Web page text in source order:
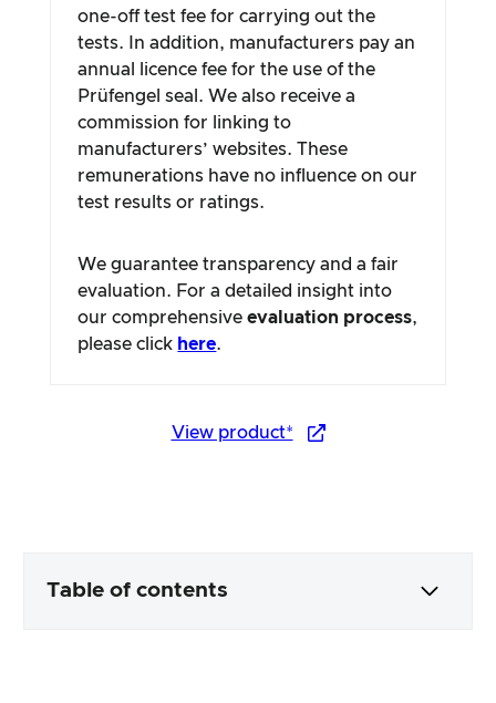
one-off test fee for carrying out the
tests. In addition, manufacturers pay an
annual licence fee for the use of the
Prüfengel seal. We also receive a
commission for linking to
manufacturers’ websites. These
remunerations have no influence on our
test results or ratings.
We guarantee transparency and a fair
evaluation. For a detailed insight into
our comprehensiveevaluation process,
please click here.
View product*
Table of contents